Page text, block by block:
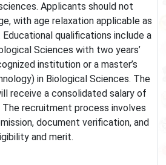
Applicants should not
with age relaxation applicable as
qualifications include a
Sciences with two years’
institution or a master’s
in Biological Sciences. The
receive a consolidated salary of
The recruitment process involves
document verification, and
and merit.